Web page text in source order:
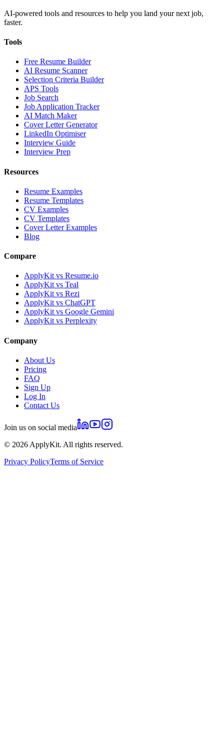
AI-powered tools and resources to help you land your next job,
faster.
Tools
Free Resume Builder
AI Resume Scanner
Selection Criteria Builder
APS Tools
Job Search
Job Application Tracker
AI Match Maker
Cover Letter Generator
LinkedIn Optimiser
Interview Guide
Interview Prep
Resources
Resume Examples
Resume Templates
CV Examples
CV Templates
Cover Letter Examples
Blog
Compare
ApplyKit vs Resume.io
ApplyKit vs Teal
ApplyKit vs Rezi
ApplyKit vs ChatGPT
ApplyKit vs Google Gemini
ApplyKit vs Perplexity
Company
About Us
Pricing
FAQ
Sign Up
Log In
Contact Us
Join us on social media
© 2026 ApplyKit. All rights reserved.
Privacy PolicyTerms of Service